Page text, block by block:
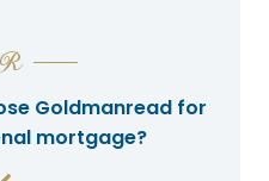
Goldmanread for
mortgage?